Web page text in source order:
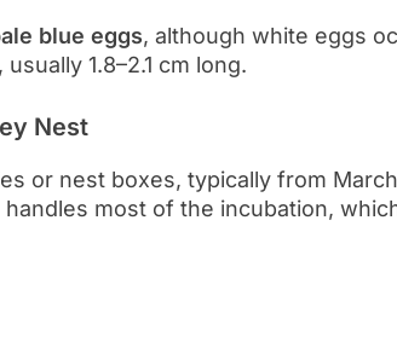
blue eggs, although white eggs
1.8–2.1 cm long.
Nest
or nest boxes, typically from
most of the incubation,